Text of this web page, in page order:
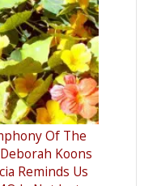
Of The
Koons
Reminds Us